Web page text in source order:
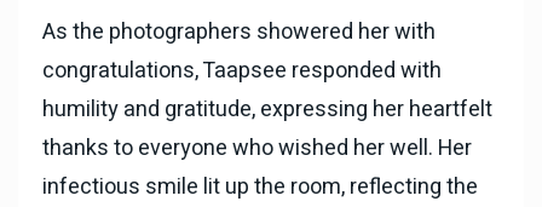
As the photographers showered her with
congratulations, Taapsee responded with
humility and gratitude, expressing her heartfelt
thanks to everyone who wished her well. Her
infectious smile lit up the room, reflecting the